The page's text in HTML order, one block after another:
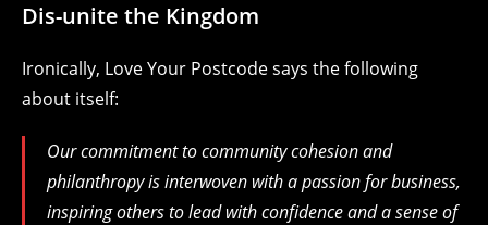
Dis-unite the Kingdom
Ironically, Love Your Postcode says the following
about itself:
Our commitment to community cohesion and
philanthropy is interwoven with a passion for business,
inspiring others to lead with confidence and a sense of